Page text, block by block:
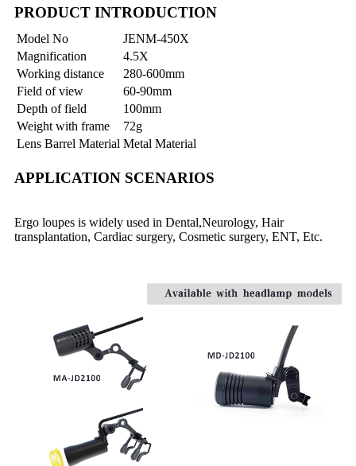
PRODUCT INTRODUCTION
Model No
JENM-450X
Magnification
4.5X
Working distance
280-600mm
Field of view
60-90mm
Depth of field
100mm
Weight with frame
72g
Lens Barrel Material Metal Material
APPLICATION SCENARIOS
Ergo loupes is widely used in Dental,Neurology, Hair
transplantation, Cardiac surgery, Cosmetic surgery, ENT, Etc.